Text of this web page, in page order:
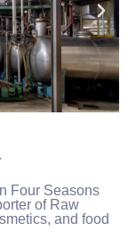
Four Seasons
of Raw
and food